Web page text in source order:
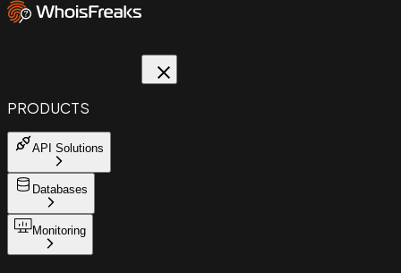
PRODUCTS
API Solutions
Databases
Monitoring